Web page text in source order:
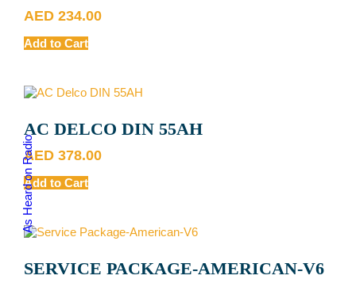
AED 234.00
Add to Cart
AC DELCO DIN 55AH
AED 378.00
Add to Cart
SERVICE PACKAGE-AMERICAN-V6
As Heard on Radio